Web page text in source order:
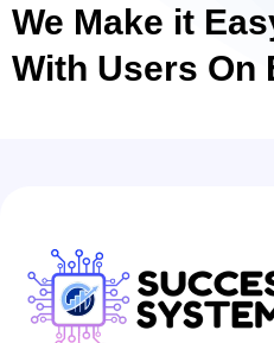
We Make it
With Users On